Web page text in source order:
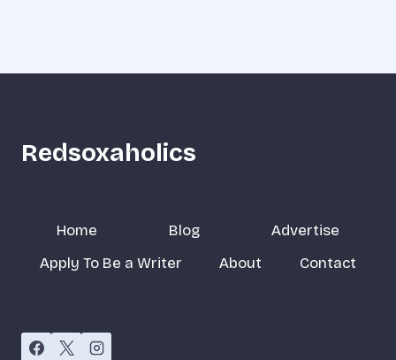
Redsoxaholics
Home Blog
Advertise
Apply To Be a Writer
About Contact